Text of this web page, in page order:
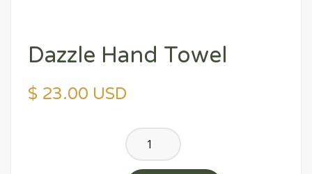
Dazzle Hand Towel
$ 23.00 USD